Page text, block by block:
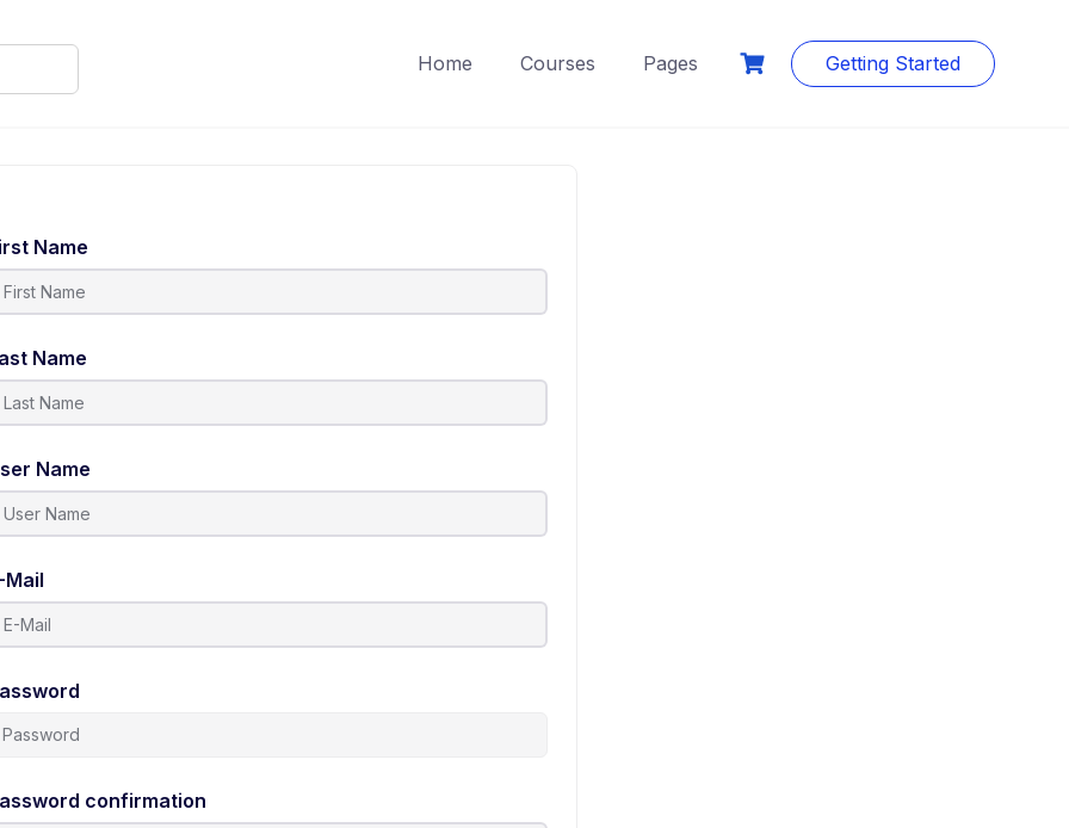
Home Courses Pages Getting Started
Name
Name
Name
Mail
confirmation